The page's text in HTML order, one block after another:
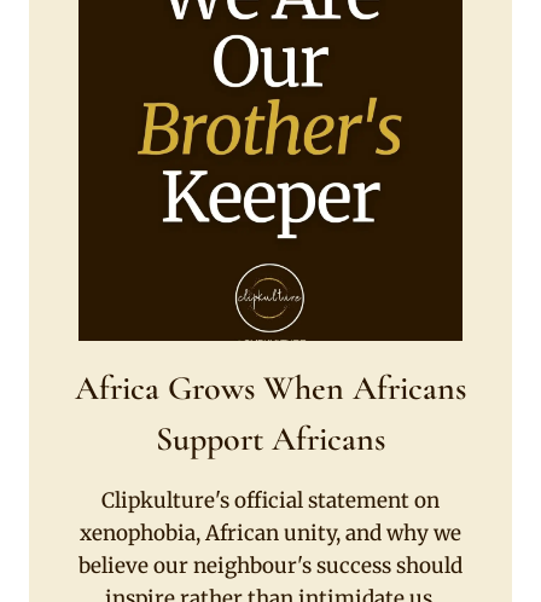
Africa Grows When Africans
Support Africans
Clipkulture's official statement on
xenophobia, African unity, and why we
believe our neighbour's success should